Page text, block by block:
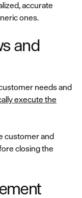
accurate
ones.
and
needs and
execute the
customer and
closing the